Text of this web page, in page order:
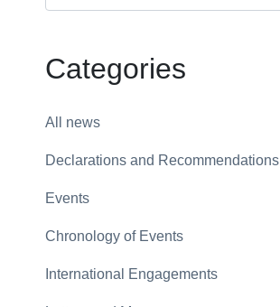
Categories
All news
Declarations and Recommendations
Events
Chronology of Events
International Engagements